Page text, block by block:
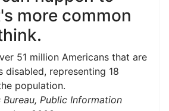
more common
51 million Americans that are
disabled, representing 18
population.
Bureau, Public Information